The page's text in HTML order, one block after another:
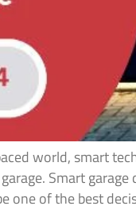
world, smart
Smart
one of the best